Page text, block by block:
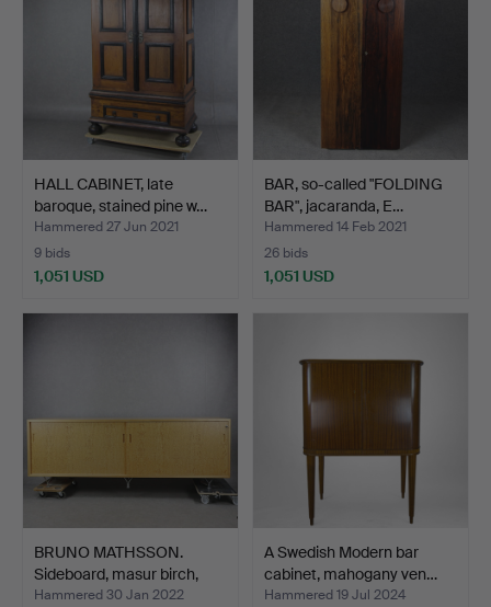
HALL CABINET, late
baroque, stained pine w…
Hammered 27 Jun 2021
9 bids
1,051 USD
BAR, so-called "FOLDING
BAR", jacaranda, E…
Hammered 14 Feb 2021
26 bids
1,051 USD
BRUNO MATHSSON.
Sideboard, masur birch,
"M…
Hammered 30 Jan 2022
A Swedish Modern bar
cabinet, mahogany ven…
Hammered 19 Jul 2024